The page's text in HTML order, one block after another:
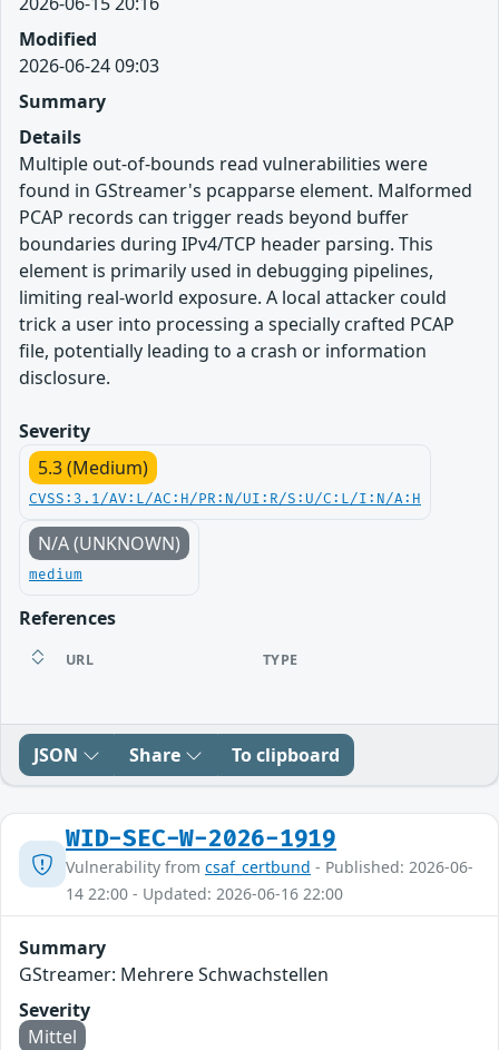
Modified
2026-06-24 09:03
Summary
Details
Multiple out-of-bounds read vulnerabilities were
found in GStreamer's pcapparse element. Malformed
PCAP records can trigger reads beyond buffer
boundaries during IPv4/TCP header parsing. This
element is primarily used in debugging pipelines,
limiting real-world exposure. A local attacker could
trick a user into processing a specially crafted PCAP
file, potentially leading to a crash or information
disclosure.
Severity
5.3 (Medium)
CVSS:3.1/AV:L/AC:H/PR:N/UI:R/S:U/C:L/I:N/A:H
N/A (UNKNOWN)
medium
References
URL TYPE
JSON Share To clipboard
WID-SEC-W-2026-1919
Vulnerability from csaf_certbund - Published: 2026-06-
14 22:00 - Updated: 2026-06-16 22:00
Summary
GStreamer: Mehrere Schwachstellen
Severity
Mittel